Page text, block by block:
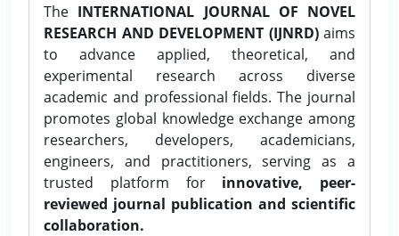
The INTERNATIONAL JOURNAL OF NOVEL
RESEARCH AND DEVELOPMENT (IJNRD)aims
to advance applied, theoretical, and
experimental research across diverse
academic and professional fields. The journal
promotes global knowledge exchange among
researchers, developers, academicians,
engineers, and practitioners, serving as a
trusted platform for innovative, peer-
reviewed journal publication and scientific
collaboration.